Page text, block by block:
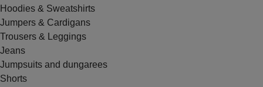
Hoodies & Sweatshirts
Jumpers & Cardigans
Trousers & Leggings
Jeans
Jumpsuits and dungarees
Shorts